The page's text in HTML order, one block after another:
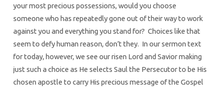
your most precious possessions, would you choose
someone who has repeatedly gone out of their way to work
against you and everything you stand for? Choices like that
seem to defy human reason, don’t they. In our sermon text
for today, however, we see our risen Lord and Savior making
just such a choice as He selects Saul the Persecutor to be His
chosen apostle to carry His precious message of the Gospel